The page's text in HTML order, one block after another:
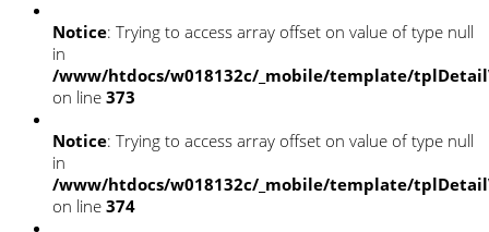
Notice: Trying to access array offset on value of type null
in
/www/htdocs/w018132c/_mobile/template/
on line 373
Notice: Trying to access array offset on value of type null
in
/www/htdocs/w018132c/_mobile/template/
on line 374